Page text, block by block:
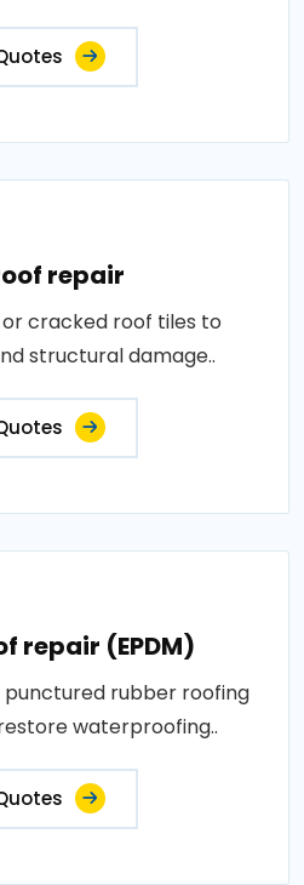
repair
cracked roof tiles to
structural damage..
repair (EPDM)
punctured rubber roofing
waterproofing..